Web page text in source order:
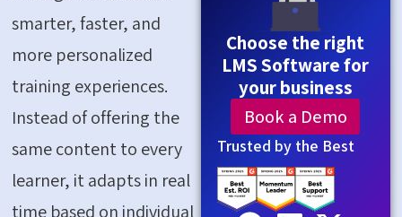
smarter, faster, and
more personalized
training experiences.
Instead of offering the
same content to every
learner, it adapts in real
time based on individual
Choose the right
LMS Software for
your business
Book a Demo
Trusted by the Best